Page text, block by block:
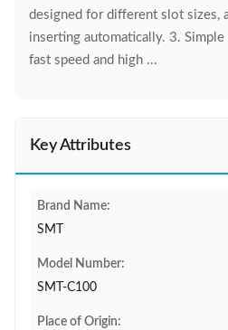
designed for different slot sizes,
inserting automatically. 3.
fast speed and high ...
Key Attributes
Brand Name:
SMT
Model Number:
SMT-C100
Place of Origin: